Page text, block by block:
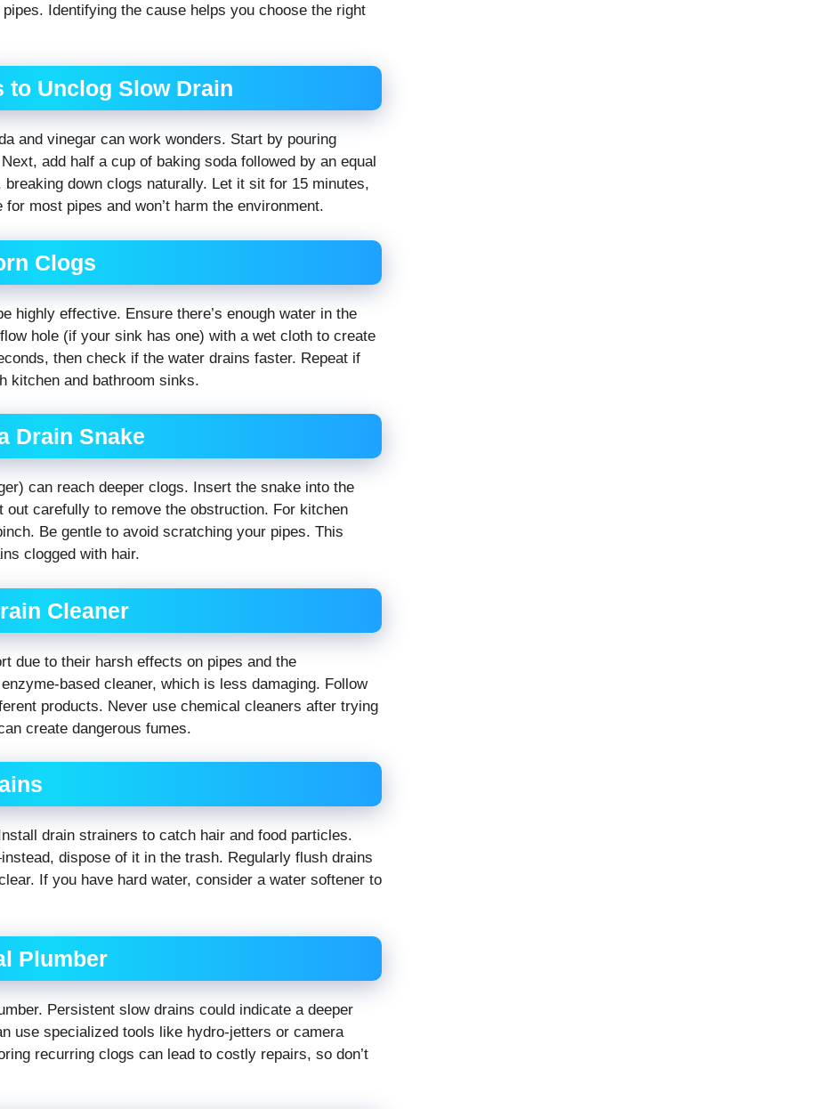
Identifying the cause helps you choose the right
to Unclog Slow Drain
and vinegar can work wonders. Start by pouring
add half a cup of baking soda followed by an equal
down clogs naturally. Let it sit for 15 minutes,
for most pipes and won’t harm the environment.
Clogs
highly effective. Ensure there’s enough water in the
hole (if your sink has one) with a wet cloth to create
then check if the water drains faster. Repeat if
kitchen and bathroom sinks.
Drain Snake
can reach deeper clogs. Insert the snake into the
carefully to remove the obstruction. For kitchen
Be gentle to avoid scratching your pipes. This
clogged with hair.
Cleaner
due to their harsh effects on pipes and the
based cleaner, which is less damaging. Follow
products. Never use chemical cleaners after trying
create dangerous fumes.
drain strainers to catch hair and food particles.
dispose of it in the trash. Regularly flush drains
If you have hard water, consider a water softener to
Plumber
Persistent slow drains could indicate a deeper
use specialized tools like hydro-jetters or camera
recurring clogs can lead to costly repairs, so don’t